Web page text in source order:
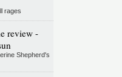
rages
review -
Shepherd's